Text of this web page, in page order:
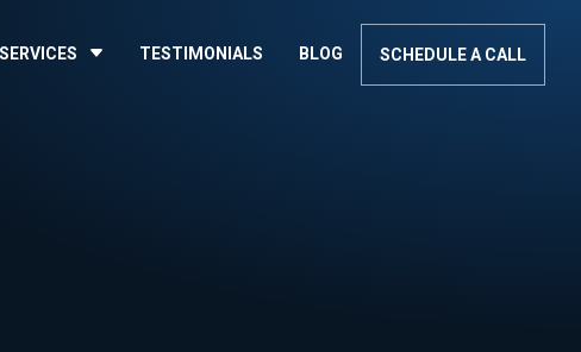
SERVICES TESTIMONIALS BLOG SCHEDULE A CALL